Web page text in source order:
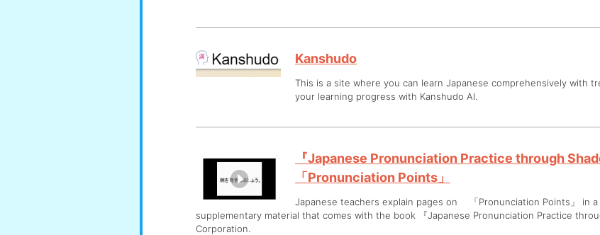
Kanshudo
This is a site where you can learn Japanese comprehensively with
your learning progress with Kanshudo AI.
『Japanese Pronunciation Practice through
「Pronunciation Points」
Japanese teachers explain pages on 「Pronunciation Points」 in
supplementary material that comes with the book 『Japanese Pronunciation Practice
Corporation.